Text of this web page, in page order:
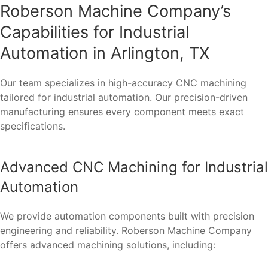
Roberson Machine Company’s
Capabilities for Industrial
Automation in Arlington, TX
Our team specializes in high-accuracy CNC machining
tailored for industrial automation. Our precision-driven
manufacturing ensures every component meets exact
specifications.
Advanced CNC Machining for Industrial
Automation
We provide automation components built with precision
engineering and reliability. Roberson Machine Company
offers advanced machining solutions, including: